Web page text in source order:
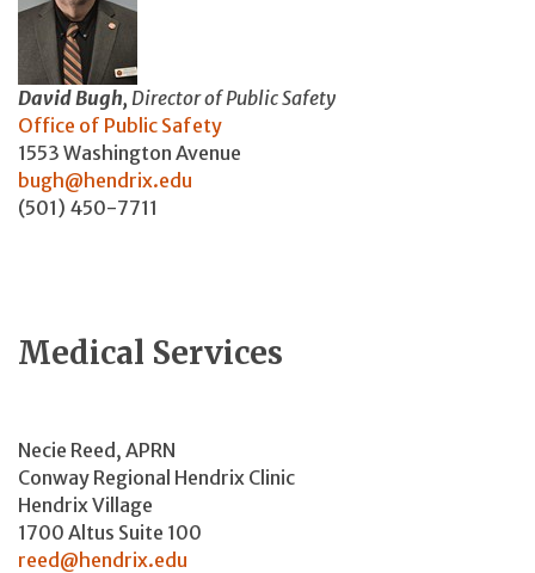
David Bugh, Director of Public Safety
Office of Public Safety
1553 Washington Avenue
bugh@hendrix.edu
(501) 450-7711
Medical Services
Necie Reed, APRN
Conway Regional Hendrix Clinic
Hendrix Village
1700 Altus Suite 100
reed@hendrix.edu